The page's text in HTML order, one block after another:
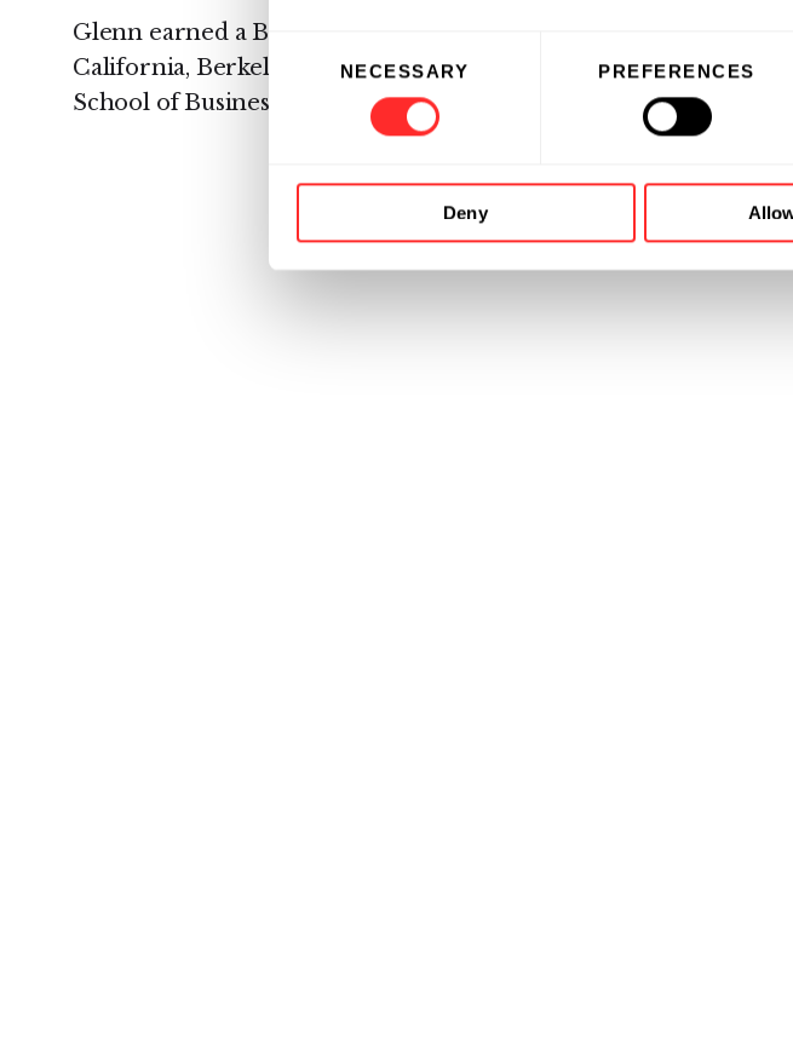
Selection NECESSARY PREFERENCES
Deny
Glenn earned a B.S. in Business Administration from the
California, Berkeley, and an MBA from the University of Chicago
School of Business.